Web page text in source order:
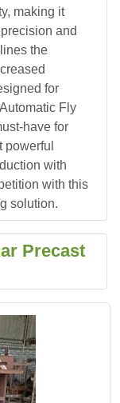
making it
and
the
for
Fly
have for
powerful
with
with this
solution.
Precast